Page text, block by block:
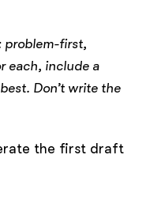
problem-first,
each, include a
Don’t write the
the first draft